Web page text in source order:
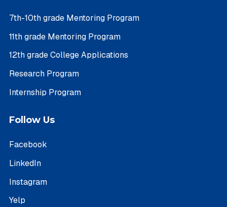
7th-10th grade Mentoring Program
11th grade Mentoring Program
12th grade College Applications
Research Program
Internship Program
Follow Us
Facebook
LinkedIn
Instagram
Yelp